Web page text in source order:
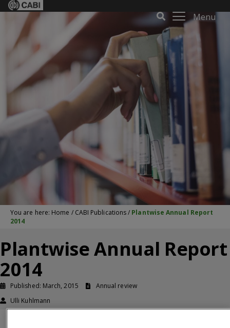
Menu
You are here: Home / CABI Publications/ Plantwise Annual Report
2014
Plantwise Annual Report
2014
Published: March, 2015
Annual review
Ulli Kuhlmann